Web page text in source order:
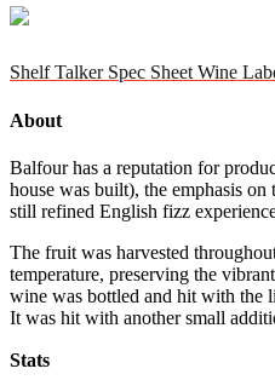
Shelf Talker Spec Sheet Wine
About
Balfour has a reputation for
house was built), the emphasis
still refined English fizz
The fruit was harvested
temperature, preserving the
wine was bottled and hit with the
It was hit with another small
Stats